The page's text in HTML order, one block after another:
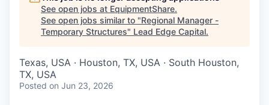
See open jobs at EquipmentShare.
See open jobs similar to "Regional Manager -
Temporary Structures" Lead Edge Capital.
Texas, USA · Houston, TX, USA · South Houston,
TX, USA
Posted on Jun 23, 2026